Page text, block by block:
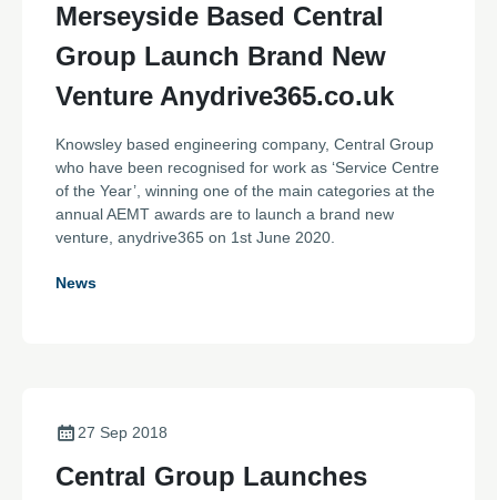
Merseyside Based Central
Group Launch Brand New
Venture Anydrive365.co.uk
Knowsley based engineering company, Central Group
who have been recognised for work as ‘Service Centre
of the Year’, winning one of the main categories at the
annual AEMT awards are to launch a brand new
venture, anydrive365 on 1st June 2020.
News
27 Sep 2018
Central Group Launches